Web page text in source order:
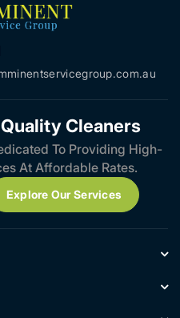
Cleaners
To Providing High-
At Affordable Rates.
Explore Our Services